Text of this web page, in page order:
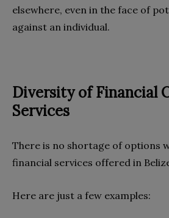
elsewhere, even in the face of
against an individual.
Diversity of Financial
Services
There is no shortage of options
financial services offered in
Here are just a few examples: